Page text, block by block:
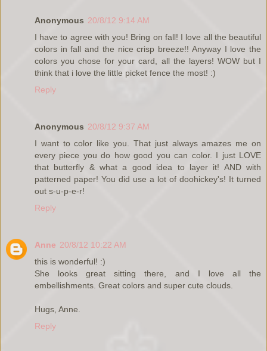
Anonymous 20/8/12 9:14 AM
I have to agree with you! Bring on fall! I love all the beautiful
colors in fall and the nice crisp breeze!! Anyway I love the
colors you chose for your card, all the layers! WOW but I
think that i love the little picket fence the most! :)
Reply
Anonymous 20/8/12 9:37 AM
I want to color like you. That just always amazes me on
every piece you do how good you can color. I just LOVE
that butterfly & what a good idea to layer it! AND with
patterned paper! You did use a lot of doohickey's! It turned
out s-u-p-e-r!
Reply
Anne 20/8/12 10:22 AM
this is wonderful! :)
She looks great sitting there, and I love all the
embellishments. Great colors and super cute clouds.
Hugs, Anne.
Reply